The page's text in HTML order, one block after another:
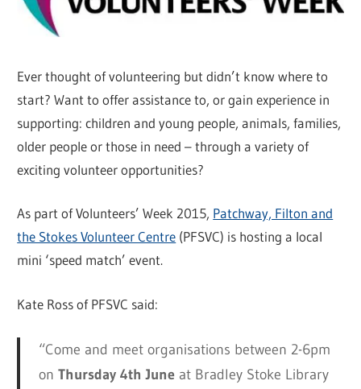
Ever thought of volunteering but didn’t know where to
start? Want to offer assistance to, or gain experience in
supporting: children and young people, animals, families,
older people or those in need – through a variety of
exciting volunteer opportunities?
As part of Volunteers’ Week 2015, Patchway, Filton and
the Stokes Volunteer Centre (PFSVC) is hosting a local
mini ‘speed match’ event.
Kate Ross of PFSVC said:
“Come and meet organisations between 2-6pm
on Thursday 4th Juneat Bradley Stoke Library